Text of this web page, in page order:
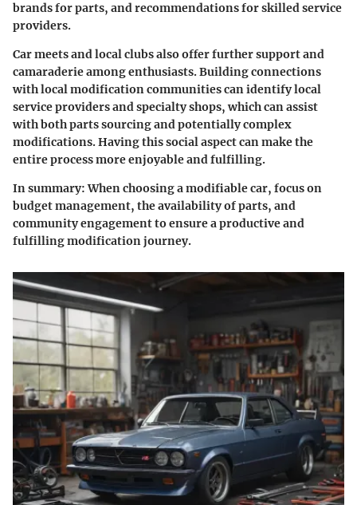
brands for parts, and recommendations for skilled service
providers.
Car meets and local clubs also offer further support and
camaraderie among enthusiasts. Building connections
with local modification communities can identify local
service providers and specialty shops, which can assist
with both parts sourcing and potentially complex
modifications. Having this social aspect can make the
entire process more enjoyable and fulfilling.
In summary:When choosing a modifiable car, focus on
budget management, the availability of parts, and
community engagement to ensure a productive and
fulfilling modification journey.